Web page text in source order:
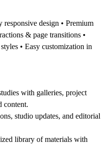
design • Premium
& page transitions •
• Easy customization in
with galleries, project
content.
studio updates, and editorial
library of materials with